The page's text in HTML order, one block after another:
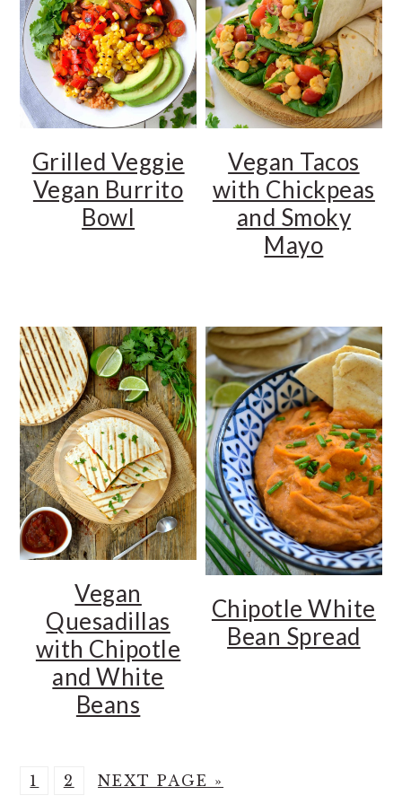
Grilled Veggie
Vegan Burrito
Bowl
Vegan Tacos
with Chickpeas
and Smoky
Mayo
Vegan
Quesadillas
with Chipotle
and White
Beans
Chipotle White
Bean Spread
P1
P
2
G
NEXT PAGE »